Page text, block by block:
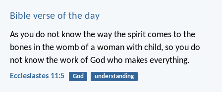
Bible verse of the day
As you do not know the way the spirit comes to the
bones in the womb of a woman with child, so you do
not know the work of God who makes everything.
Ecclesiastes 11:5 God understanding